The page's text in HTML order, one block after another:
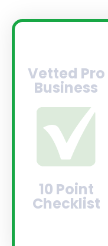
Vetted Pro
Business
10 Point
Checklist